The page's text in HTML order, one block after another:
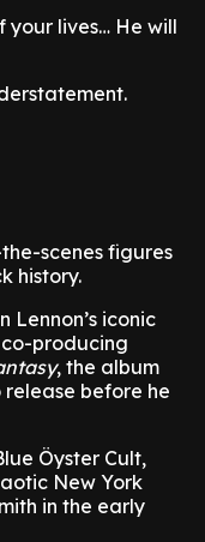
your lives… He will
scenes figures
history.
Lennon’s iconic
producing
, the album
release before he
Öyster Cult,
New York
in the early